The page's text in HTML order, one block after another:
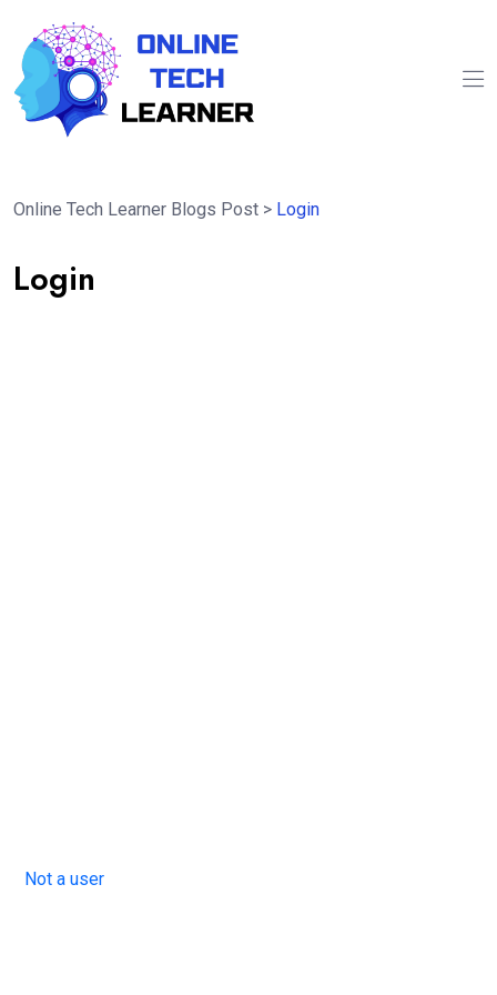
Online Tech Learner Blogs Post > Login
Login
Not a user